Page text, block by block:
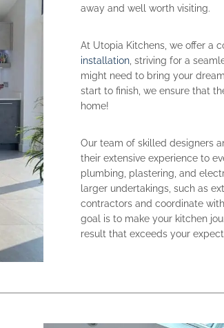
away and well worth visiting.
At Utopia Kitchens, we offer a
installation, striving for a
might need to bring your
start to finish, we ensure that
home!
Our team of skilled designers
their extensive experience to
plumbing, plastering, and
larger undertakings, such as
contractors and coordinate
goal is to make your kitchen
result that exceeds your